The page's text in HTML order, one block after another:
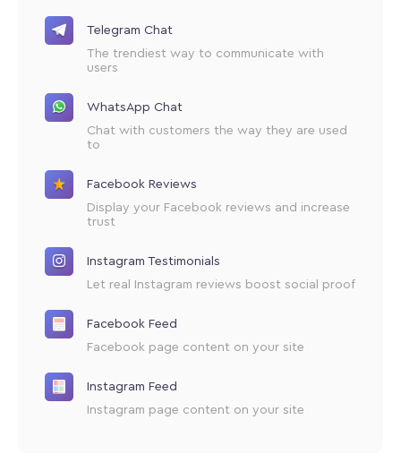
Telegram Chat
The trendiest way to communicate with
users
WhatsApp Chat
Chat with customers the way they are used
to
Facebook Reviews
Display your Facebook reviews and increase
trust
Instagram Testimonials
Let real Instagram reviews boost social proof
Facebook Feed
Facebook page content on your site
Instagram Feed
Instagram page content on your site